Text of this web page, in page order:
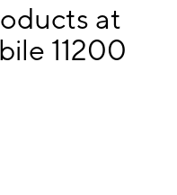
33584
at
11200